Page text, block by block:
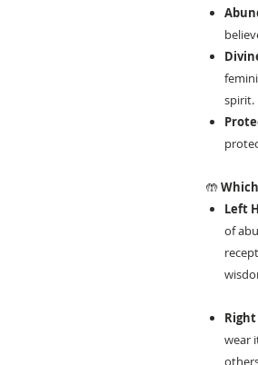
spirit.
🤲
Left
of
wear